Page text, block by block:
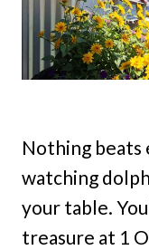
Nothing beats
watching
your table.
treasure at 1